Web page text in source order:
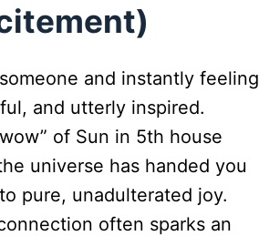
and instantly feeling
and utterly inspired.
of Sun in 5th house
universe has handed you
pure, unadulterated joy.
often sparks an